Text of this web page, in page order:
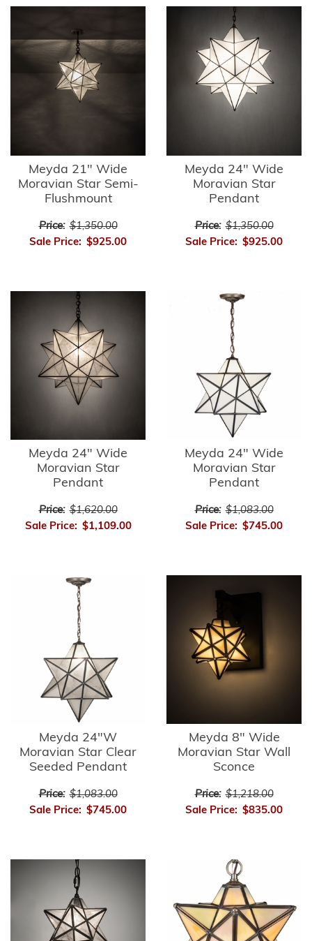
Meyda 21" Wide
Moravian Star Semi-
Flushmount
Price: $1,350.00
Sale Price: $925.00
Meyda 24" Wide
Moravian Star
Pendant
Price: $1,350.00
Sale Price: $925.00
Meyda 24" Wide
Moravian Star
Pendant
Price: $1,620.00
Sale Price: $1,109.00
Meyda 24" Wide
Moravian Star
Pendant
Price: $1,083.00
Sale Price: $745.00
Meyda 24"W
Moravian Star Clear
Seeded Pendant
Price: $1,083.00
Sale Price: $745.00
Meyda 8" Wide
Moravian Star Wall
Sconce
Price: $1,218.00
Sale Price: $835.00